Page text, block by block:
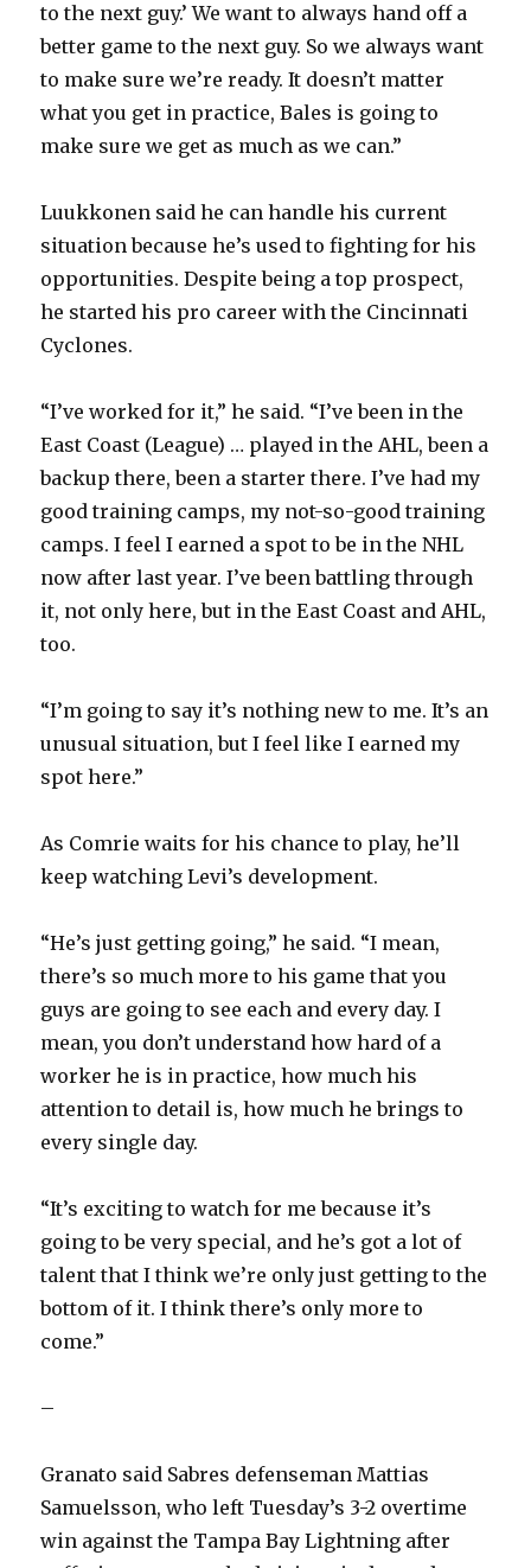
to the next guy.’ We want to always hand off a
better game to the next guy. So we always want
to make sure we’re ready. It doesn’t matter
what you get in practice, Bales is going to
make sure we get as much as we can.”
Luukkonen said he can handle his current
situation because he’s used to fighting for his
opportunities. Despite being a top prospect,
he started his pro career with the Cincinnati
Cyclones.
“I’ve worked for it,” he said. “I’ve been in the
East Coast (League) … played in the AHL, been a
backup there, been a starter there. I’ve had my
good training camps, my not-so-good training
camps. I feel I earned a spot to be in the NHL
now after last year. I’ve been battling through
it, not only here, but in the East Coast and AHL,
too.
“I’m going to say it’s nothing new to me. It’s an
unusual situation, but I feel like I earned my
spot here.”
As Comrie waits for his chance to play, he’ll
keep watching Levi’s development.
“He’s just getting going,” he said. “I mean,
there’s so much more to his game that you
guys are going to see each and every day. I
mean, you don’t understand how hard of a
worker he is in practice, how much his
attention to detail is, how much he brings to
every single day.
“It’s exciting to watch for me because it’s
going to be very special, and he’s got a lot of
talent that I think we’re only just getting to the
bottom of it. I think there’s only more to
come.”
–
Granato said Sabres defenseman Mattias
Samuelsson, who left Tuesday’s 3-2 overtime
win against the Tampa Bay Lightning after